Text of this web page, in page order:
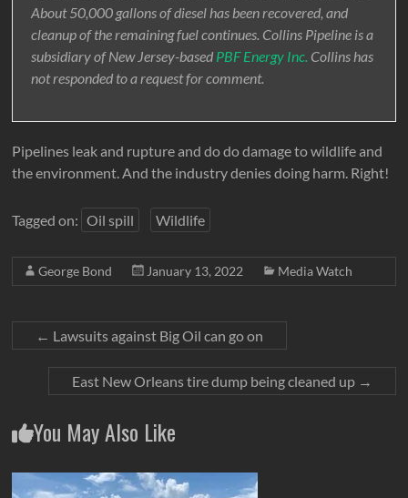
About 50,000 gallons of diesel has been recovered, and
cleanup of the remaining fuel continues. Collins Pipeline is a
subsidiary of New Jersey-based PBF Energy Inc. Collins has
not responded to a request for comment.
Pipelines leak and rupture and do do damage to wildlife and
the environment. And the industry denies doing harm. Right!
Tagged on: Oil spill Wildlife
George Bond January 13, 2022 Media Watch
← Lawsuits against Big Oil can go on
East New Orleans tire dump being cleaned up →
You May Also Like